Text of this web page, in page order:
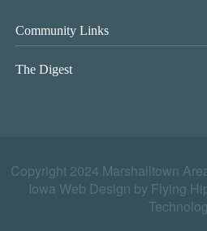
Community Links
The Digest
Copyright 2024 Marshalltown
Iowa Web Design by Flying